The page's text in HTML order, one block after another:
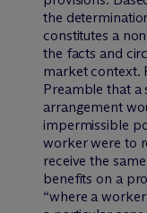
the
constitutes a
the facts and
market context.
Preamble that a
arrangement
impermissible
worker were to
receive the
benefits on a
“where a